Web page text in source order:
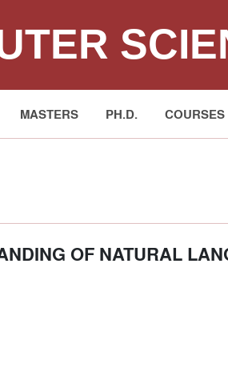
MASTERS PH.D. COURSES
OF NATURAL